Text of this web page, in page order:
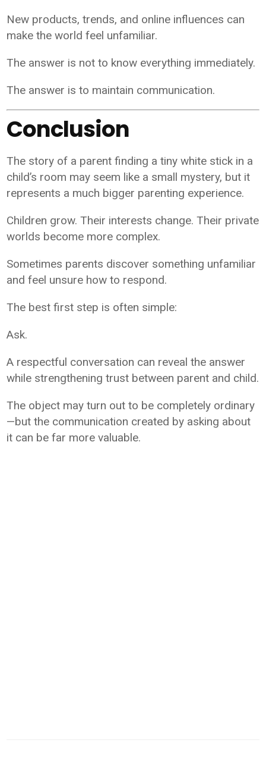
New products, trends, and online influences can
make the world feel unfamiliar.
The answer is not to know everything immediately.
The answer is to maintain communication.
Conclusion
The story of a parent finding a tiny white stick in a
child’s room may seem like a small mystery, but it
represents a much bigger parenting experience.
Children grow. Their interests change. Their private
worlds become more complex.
Sometimes parents discover something unfamiliar
and feel unsure how to respond.
The best first step is often simple:
Ask.
A respectful conversation can reveal the answer
while strengthening trust between parent and child.
The object may turn out to be completely ordinary
—but the communication created by asking about
it can be far more valuable.